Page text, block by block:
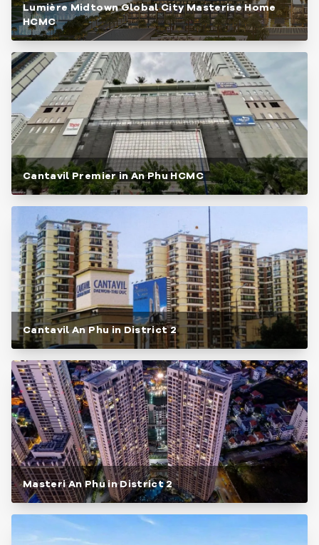
Lumière Midtown Global City Masterise Home
HCMC
Cantavil Premier in An Phu HCMC
Cantavil An Phu in District 2
Masteri An Phu in District 2